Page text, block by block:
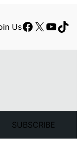
UsFacebook
X
SUBSCRIBE